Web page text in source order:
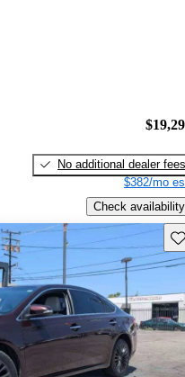
No additional dealer fees
$382/mo
Check availability